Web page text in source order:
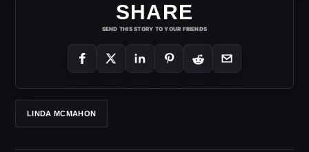
SHARE
SEND THIS STORY TO YOUR FRIENDS
LINDA MCMAHON